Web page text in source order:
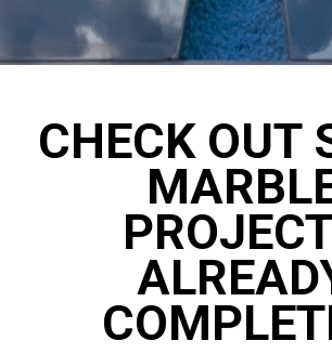
CHECK OUT